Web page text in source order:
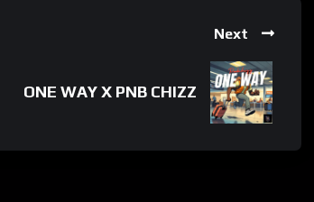
Next
ONE WAY X PNB CHIZZ